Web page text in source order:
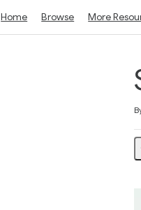
Home Browse More
1